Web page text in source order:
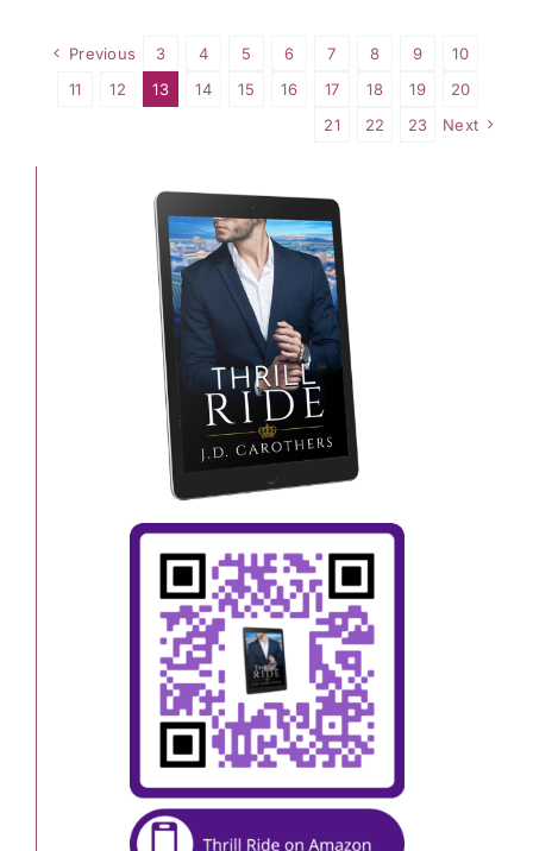
Previous 3 4 5 6 7 8 9
10
11
12 13 14 15 16 17 18 19
20
21
22 23 Next